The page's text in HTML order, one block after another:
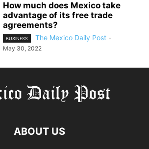
How much does Mexico take
advantage of its free trade
agreements?
BUSINESS The Mexico Daily Post -
May 30, 2022
ABOUT US